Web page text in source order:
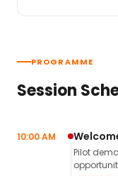
PROGRAMME
Session
10:00 AM
Pilot